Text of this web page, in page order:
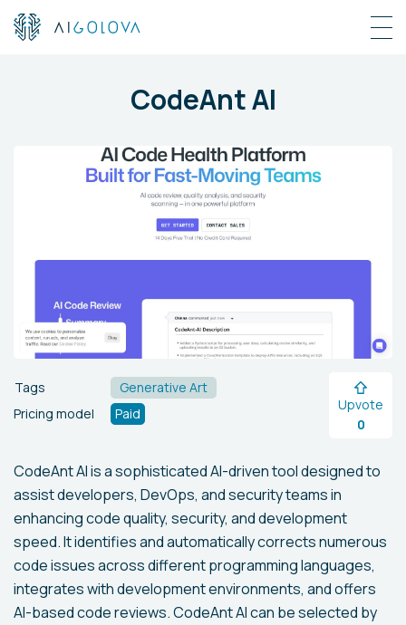
CodeAnt AI
Tags
Generative Art
Pricing model
Paid
Upvote
0
CodeAnt AI is a sophisticated AI-driven tool designed to
assist developers, DevOps, and security teams in
enhancing code quality, security, and development
speed. It identifies and automatically corrects numerous
code issues across different programming languages,
integrates with development environments, and offers
AI-based code reviews. CodeAnt AI can be selected by